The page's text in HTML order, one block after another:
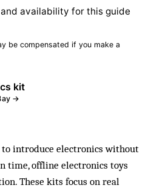
availability for this guide
be compensated if you make a
kit
→
introduce electronics without
time, offline electronics toys
These kits focus on real